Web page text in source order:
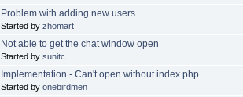
Problem with adding new users
Started by zhomart
Not able to get the chat window open
Started by sunitc
Implementation - Can't open without index.php
Started by onebirdmen